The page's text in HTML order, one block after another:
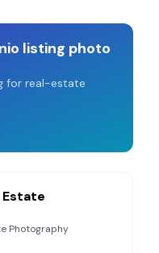
listing photo
for real-estate
Estate
Photography